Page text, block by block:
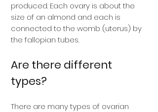
produced. Each ovary is about the
size of an almond and each is
connected to the womb (uterus) by
the fallopian tubes.
Are there different
types?
There are many types of ovarian